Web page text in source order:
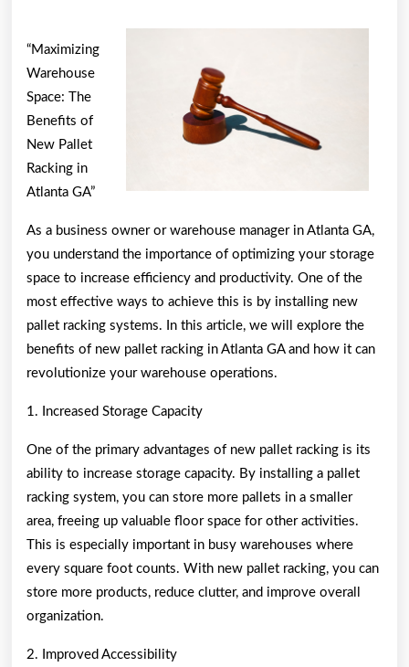
“Maximizing
Warehouse
Space: The
Benefits of
New Pallet
Racking in
Atlanta GA”
As a business owner or warehouse manager in Atlanta GA,
you understand the importance of optimizing your storage
space to increase efficiency and productivity. One of the
most effective ways to achieve this is by installing new
pallet racking systems. In this article, we will explore the
benefits of new pallet racking in Atlanta GA and how it can
revolutionize your warehouse operations.
1. Increased Storage Capacity
One of the primary advantages of new pallet racking is its
ability to increase storage capacity. By installing a pallet
racking system, you can store more pallets in a smaller
area, freeing up valuable floor space for other activities.
This is especially important in busy warehouses where
every square foot counts. With new pallet racking, you can
store more products, reduce clutter, and improve overall
organization.
2. Improved Accessibility